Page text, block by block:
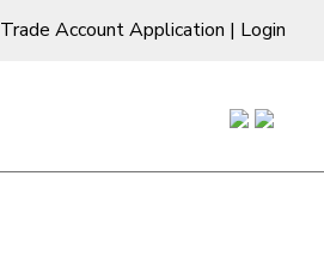
Trade Account Application | Login